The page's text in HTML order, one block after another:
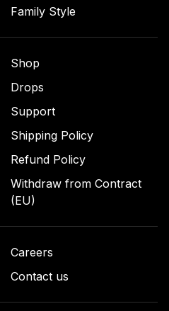
Family Style
Shop
Drops
Support
Shipping Policy
Refund Policy
Withdraw from Contract
(EU)
Careers
Contact us